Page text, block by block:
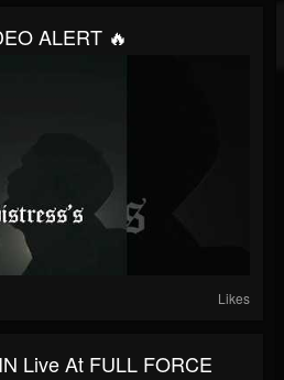
ALERT 🔥
Likes
Live At FULL FORCE